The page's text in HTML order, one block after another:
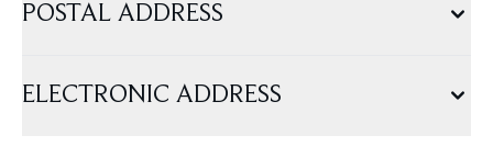
POSTAL ADDRESS
ELECTRONIC ADDRESS